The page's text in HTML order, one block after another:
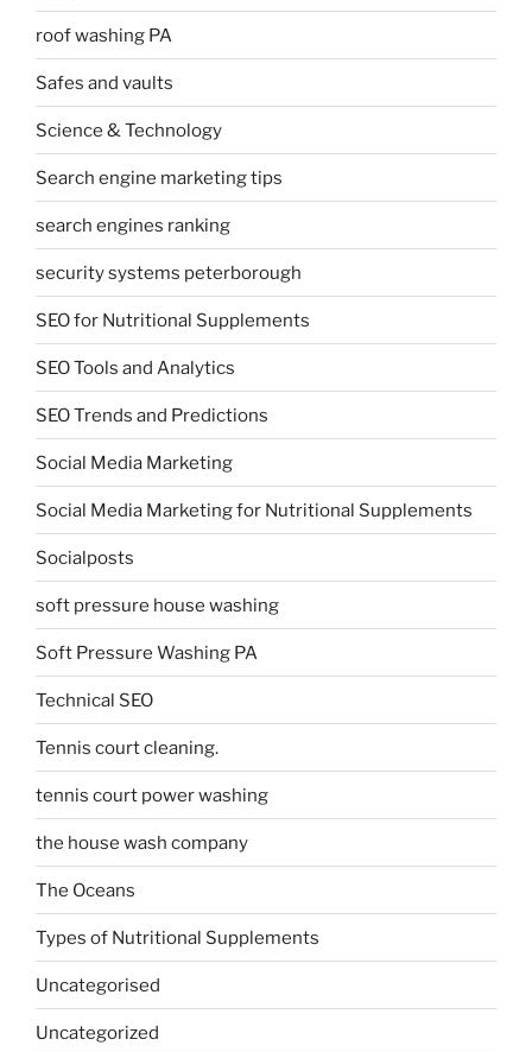
roof washing PA
Safes and vaults
Science & Technology
Search engine marketing tips
search engines ranking
security systems peterborough
SEO for Nutritional Supplements
SEO Tools and Analytics
SEO Trends and Predictions
Social Media Marketing
Social Media Marketing for Nutritional Supplements
Socialposts
soft pressure house washing
Soft Pressure Washing PA
Technical SEO
Tennis court cleaning.
tennis court power washing
the house wash company
The Oceans
Types of Nutritional Supplements
Uncategorised
Uncategorized